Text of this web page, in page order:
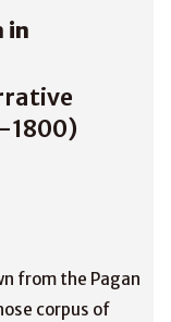
in
1800)
from the Pagan
corpus of